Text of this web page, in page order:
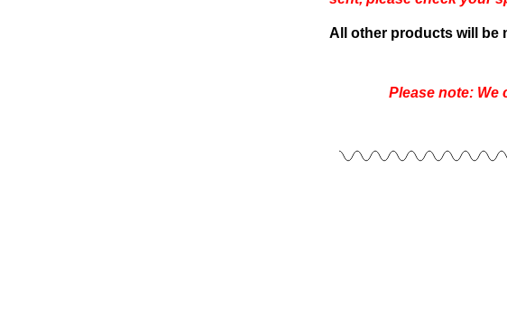
All other products will be
Please note: We